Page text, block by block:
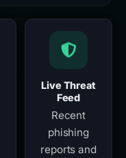
Live Threat
Feed
Recent
phishing
reports and